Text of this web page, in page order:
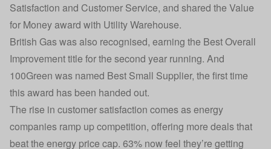
Satisfaction and Customer Service, and shared the Value
for Money award with Utility Warehouse.
British Gaswas also recognised, earning the Best Overall
Improvement title for the second year running. And
100Green was named Best Small Supplier, the first time
this award has been handed out.
The rise in customer satisfaction comes as energy
companies ramp up competition, offering more deals that
beat the energy price cap. 63% now feel they’re getting